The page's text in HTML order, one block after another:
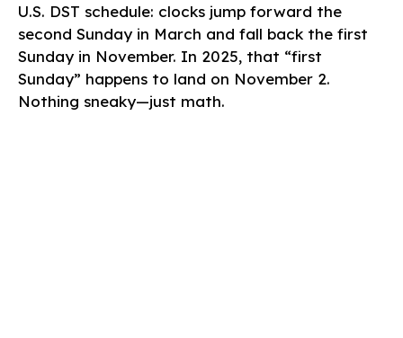
U.S. DST schedule: clocks jump forward the
second Sunday in March and fall back the first
Sunday in November. In 2025, that “first
Sunday” happens to land on November 2.
Nothing sneaky—just math.